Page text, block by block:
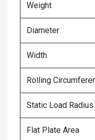
Weight
Diameter
Width
Rolling
Static Load Radius
Flat Plate Area